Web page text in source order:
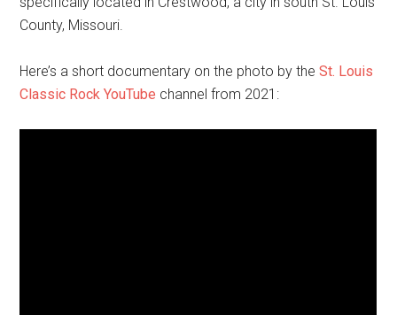
County, Missouri.
Here’s a short documentary on the photo by theSt. Louis
Classic Rock YouTube channel from 2021: